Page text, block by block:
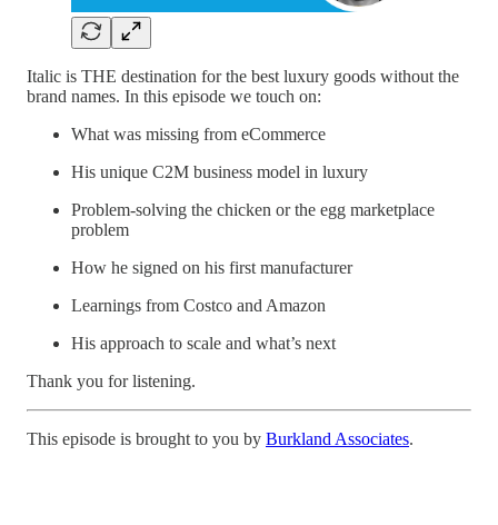
Italic is THE destination for the best luxury goods without the
brand names. In this episode we touch on:
What was missing from eCommerce
His unique C2M business model in luxury
Problem-solving the chicken or the egg marketplace
problem
How he signed on his first manufacturer
Learnings from Costco and Amazon
His approach to scale and what’s next
Thank you for listening.
This episode is brought to you by Burkland Associates.